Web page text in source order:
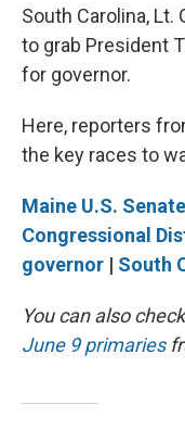
South Carolina, Lt.
to grab President
for governor.
Here, reporters
the key races to
Maine U.S.
Congressional
governor | South
You can also
June 9 primaries